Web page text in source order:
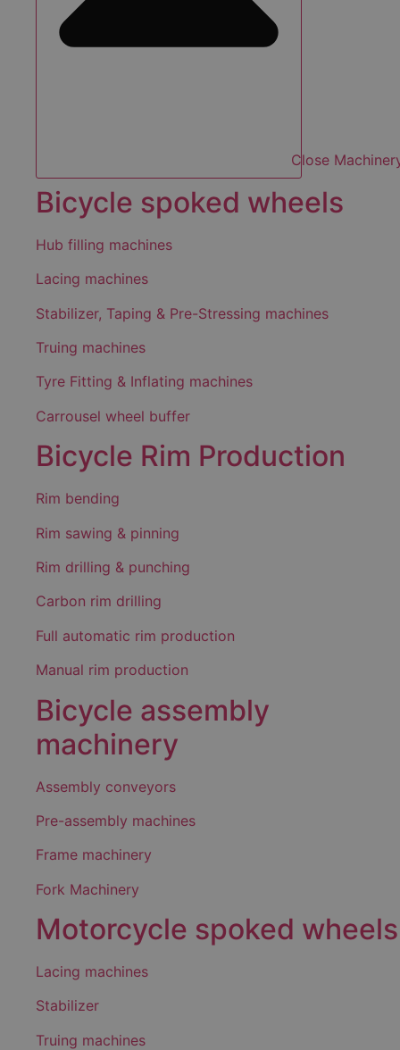
Close
Bicycle spoked wheels
Hub filling machines
Lacing machines
Stabilizer, Taping & Pre-Stressing machines
Truing machines
Tyre Fitting & Inflating machines
Carrousel wheel buffer
Bicycle Rim Production
Rim bending
Rim sawing & pinning
Rim drilling & punching
Carbon rim drilling
Full automatic rim production
Manual rim production
Bicycle assembly
machinery
Assembly conveyors
Pre-assembly machines
Frame machinery
Fork Machinery
Motorcycle spoked wheels
Lacing machines
Stabilizer
Truing machines